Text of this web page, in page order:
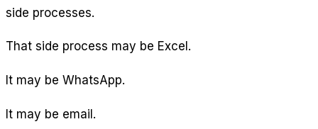
side processes.
That side process may be Excel.
It may be WhatsApp.
It may be email.